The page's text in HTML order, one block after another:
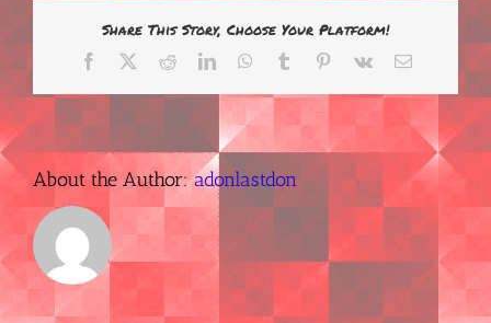
Share This Story, Choose Your Platform!
Facebook RedditLinkedInWhatsApp
Tumblr Pinterest
Vk Email
About the Author:adonlastdon